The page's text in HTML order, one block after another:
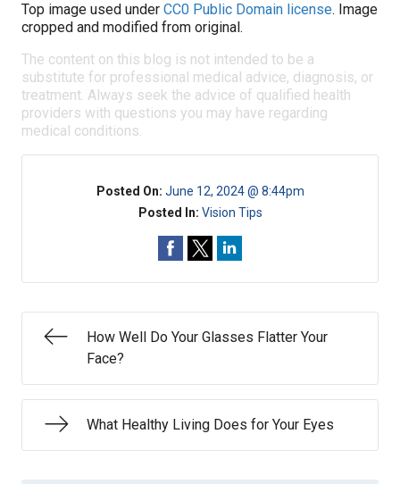
Top image used under CC0 Public Domain license. Image
cropped and modified from original.
The content on this blog is not intended to be a
substitute for professional medical advice, diagnosis, or
treatment. Always seek the advice of qualified health
providers with questions you may have regarding
medical conditions.
Posted On: June 12, 2024 @ 8:44pm
Posted In: Vision Tips
How Well Do Your Glasses Flatter Your
Face?
What Healthy Living Does for Your Eyes